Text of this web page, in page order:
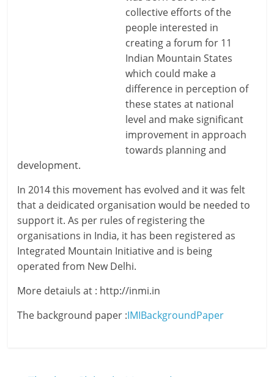
collective efforts of the
people interested in
creating a forum for 11
Indian Mountain States
which could make a
difference in perception of
these states at national
level and make significant
improvement in approach
towards planning and
development.
In 2014 this movement has evolved and it was felt
that a deidicated organisation would be needed to
support it. As per rules of registering the
organisations in India, it has been registered as
Integrated Mountain Initiative and is being
operated from New Delhi.
More detaiuls at : http://inmi.in
The background paper :IMIBackgroundPaper